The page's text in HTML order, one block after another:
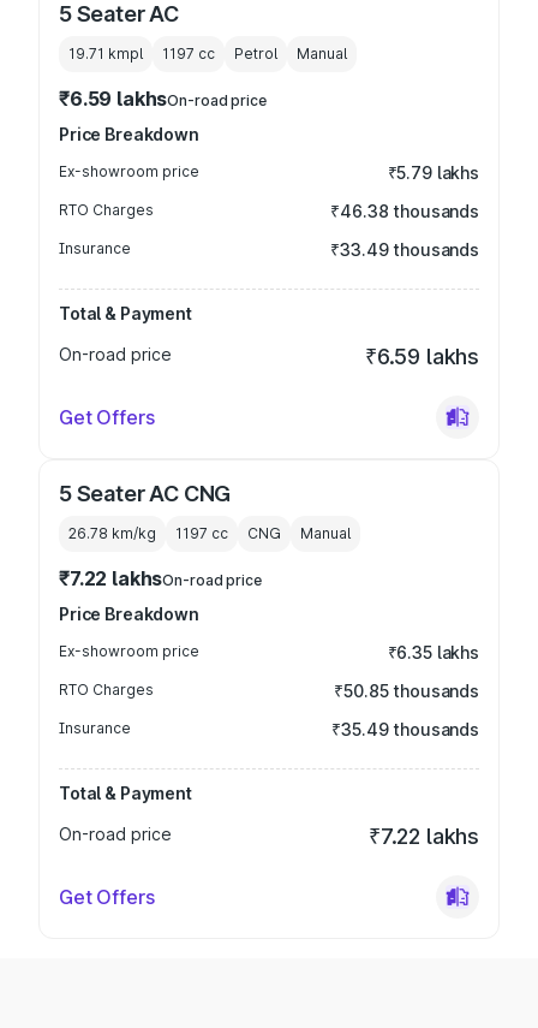
5 Seater AC
19.71 kmpl 1197 cc Petrol Manual
₹6.59 lakhsOn-road price
Price Breakdown
Ex-showroom price ₹5.79 lakhs
RTO Charges ₹46.38 thousands
Insurance ₹33.49 thousands
Total & Payment
On-road price
₹6.59 lakhs
Get Offers
5 Seater AC CNG
26.78 km/kg 1197 cc CNG Manual
₹7.22 lakhsOn-road price
Price Breakdown
Ex-showroom price ₹6.35 lakhs
RTO Charges ₹50.85 thousands
Insurance ₹35.49 thousands
Total & Payment
On-road price
₹7.22 lakhs
Get Offers